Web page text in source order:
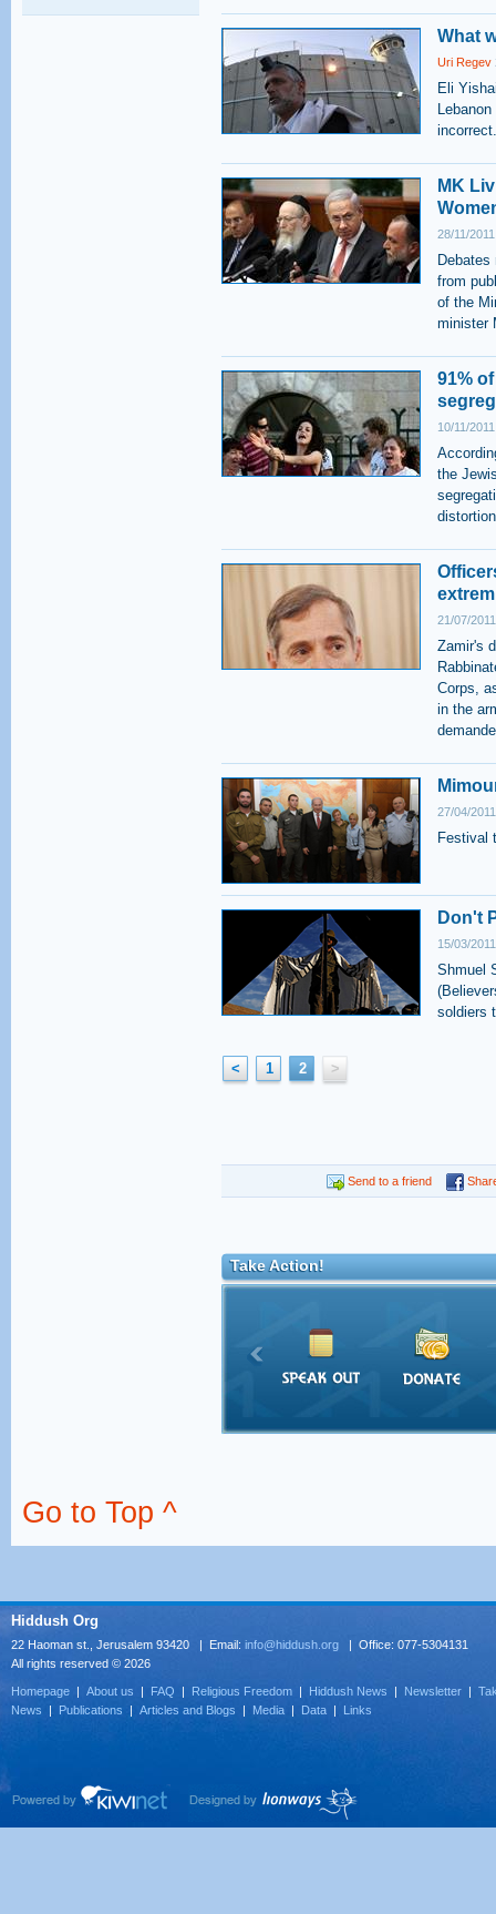
What
Uri Regev
Eli
incorrect.
MK
28/11/
from
of the
minister
91%
10/11/
the
21/07/
Zamir's
Corps,
in the
27/04/
Festival
Don't
15/03/
Shmuel
soldiers
< 1 2 >
Send to a friend
Take Action!
Go to Top ^
Hiddush Org
22 Haoman st., Jerusalem 93420 | Email: info@hiddush.org | Office: 077-5304131
All rights reserved © 2026
Homepage | About us | FAQ | Religious Freedom | Hiddush News | Newsletter |
News | Publications | Articles and Blogs | Media | Data | Links